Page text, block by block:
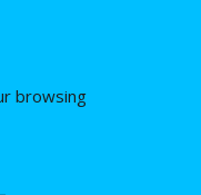
policy
browsing